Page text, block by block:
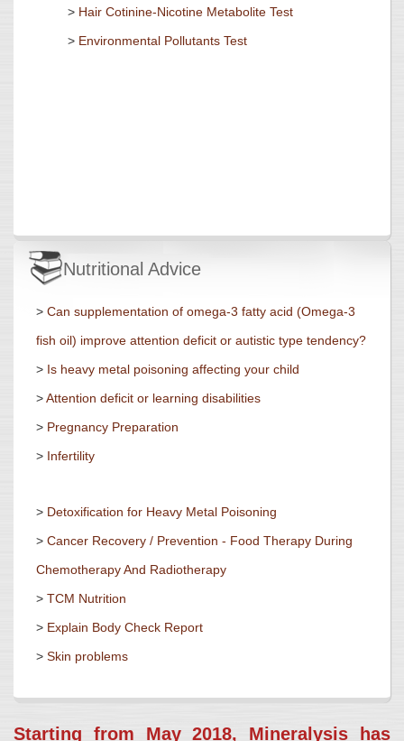
> Hair Cotinine-Nicotine Metabolite Test
> Environmental Pollutants Test
Nutritional Advice
> Can supplementation of omega-3 fatty acid (Omega-3
fish oil) improve attention deficit or autistic type tendency?
> Is heavy metal poisoning affecting your child
>Attention deficit or learning disabilities
> Pregnancy Preparation
> Infertility
> Detoxification for Heavy Metal Poisoning
> Cancer Recovery / Prevention - Food Therapy During
Chemotherapy And Radiotherapy
> TCM Nutrition
> Explain Body Check Report
> Skin problems
Starting from May 2018, Mineralysis has